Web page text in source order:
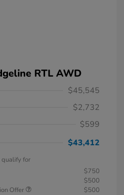
RTL AWD
$45,545
$2,732
$599
$43,412
for
$750
$500
Offer
$500